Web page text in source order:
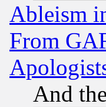
Ableism
From
And